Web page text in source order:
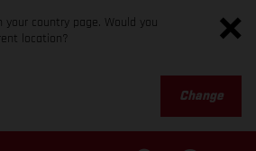
country page. Would you
location?
Change